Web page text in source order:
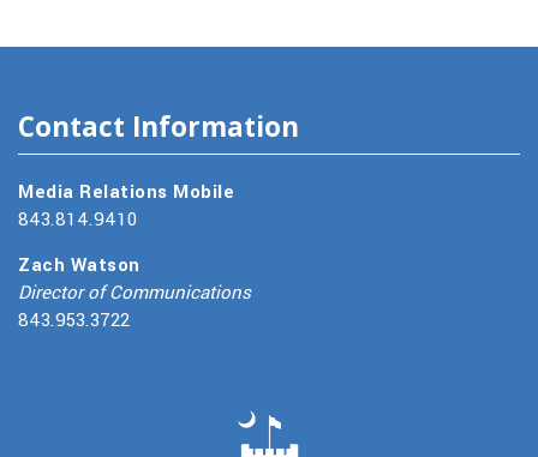
Contact Information
Media Relations Mobile
843.814.9410
Zach Watson
Director of Communications
843.953.3722